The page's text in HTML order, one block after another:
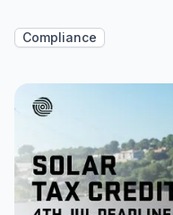
Compliance